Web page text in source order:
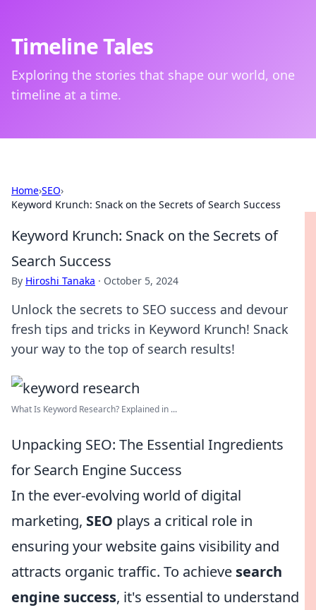
Timeline Tales
Exploring the stories that shape our world, one
timeline at a time.
Home›SEO›
Keyword Krunch: Snack on the Secrets of Search Success
Keyword Krunch: Snack on the Secrets of
Search Success
By Hiroshi Tanaka · October 5, 2024
Unlock the secrets to SEO success and devour
fresh tips and tricks in Keyword Krunch! Snack
your way to the top of search results!
What Is Keyword Research? Explained in ...
Unpacking SEO: The Essential Ingredients
for Search Engine Success
In the ever-evolving world of digital
marketing, SEO plays a critical role in
ensuring your website gains visibility and
attracts organic traffic. To achieve search
engine success, it's essential to understand